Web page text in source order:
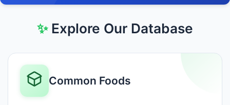
✨Explore Our Database
Common Foods